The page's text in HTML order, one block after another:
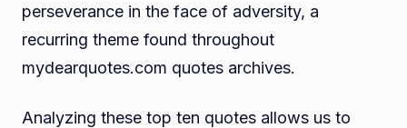
perseverance in the face of adversity, a
recurring theme found throughout
mydearquotes.com quotes archives.
Analyzing these top ten quotes allows us to